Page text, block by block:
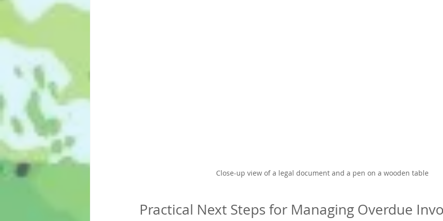
Close-up view of a legal document and a pen on a wooden table
Practical Next Steps for Managing Overdue